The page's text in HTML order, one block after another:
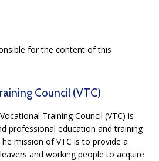
for the content of this
Council (VTC)
Training Council (VTC) is
professional education and training
mission of VTC is to provide a
and working people to acquire